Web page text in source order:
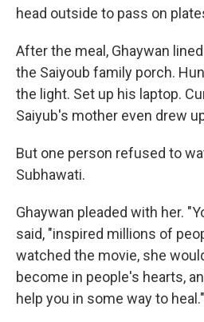
head outside to pass on
After the meal, Ghaywan
the Saiyoub family porch.
the light. Set up his laptop.
Saiyub's mother even drew
But one person refused to
Subhawati.
Ghaywan pleaded with her.
said, "inspired millions of
watched the movie, she
become in people's hearts,
help you in some way to heal."